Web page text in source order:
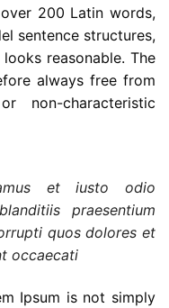
200 Latin words,
sentence structures,
reasonable. The
always free from
non-characteristic
et iusto odio
praesentium
quos dolores et
occaecati
Ipsum is not simply